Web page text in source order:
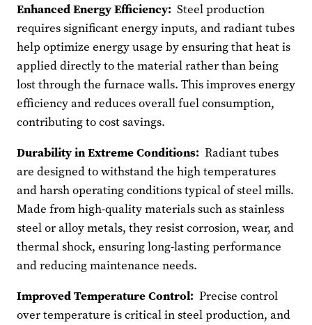
Enhanced Energy Efficiency: Steel production
requires significant energy inputs, and radiant tubes
help optimize energy usage by ensuring that heat is
applied directly to the material rather than being
lost through the furnace walls. This improves energy
efficiency and reduces overall fuel consumption,
contributing to cost savings.
Durability in Extreme Conditions: Radiant tubes
are designed to withstand the high temperatures
and harsh operating conditions typical of steel mills.
Made from high-quality materials such as stainless
steel or alloy metals, they resist corrosion, wear, and
thermal shock, ensuring long-lasting performance
and reducing maintenance needs.
Improved Temperature Control: Precise control
over temperature is critical in steel production, and